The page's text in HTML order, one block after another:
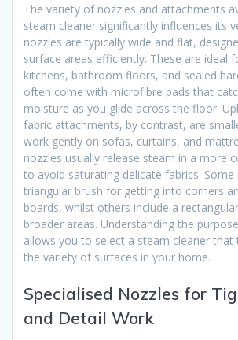
The variety of nozzles and attachments
steam cleaner significantly influences its
nozzles are typically wide and flat,
surface areas efficiently. These are ideal
kitchens, bathroom floors, and sealed
often come with microfibre pads that
moisture as you glide across the floor.
fabric attachments, by contrast, are
work gently on sofas, curtains, and
nozzles usually release steam in a more
to avoid saturating delicate fabrics.
triangular brush for getting into corners
boards, whilst others include a
broader areas. Understanding the
allows you to select a steam cleaner that
the variety of surfaces in your home.
Specialised Nozzles for
and Detail Work